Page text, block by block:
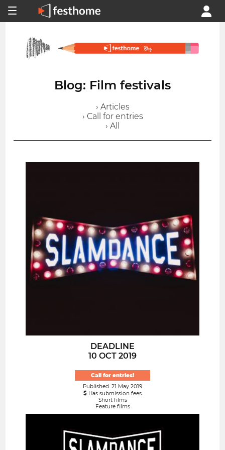
Blog: Film festivals
› Articles
› Call for entries
› All
DEADLINE
10 OCT 2019
Call for entries!
Published: 21 May 2019
Has submission fees
Short films
Feature films